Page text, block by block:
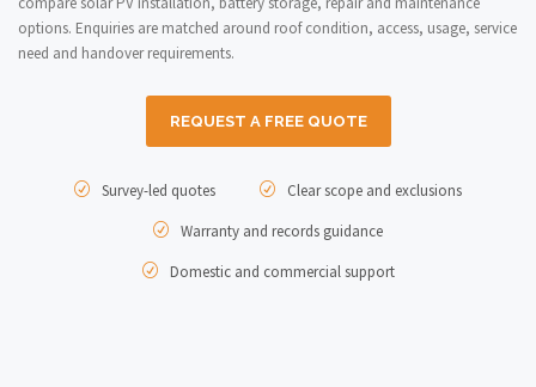
options. Enquiries are matched around roof condition, access, usage, service
need and handover requirements.
REQUEST A FREE QUOTE
Survey-led quotes
Clear scope and exclusions
Warranty and records guidance
Domestic and commercial support